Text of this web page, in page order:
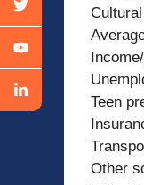
Teen
Other